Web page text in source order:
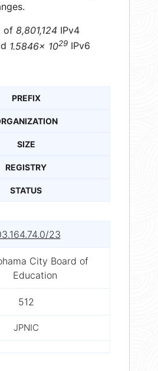
of 8,801,124 IPv4
1.5846× 1029 IPv6
PREFIX
SIZE
REGISTRY
STATUS
23
City Board of
Education
512
JPNIC